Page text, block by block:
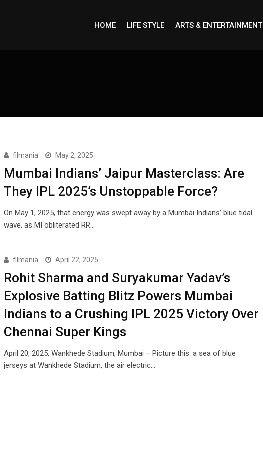
HOME LIFE STYLE ARTS & ENTERTAINMENT
filmania May 2, 2025
Mumbai Indians’ Jaipur Masterclass: Are
They IPL 2025’s Unstoppable Force?
On May 1, 2025, that energy was swept away by a Mumbai Indians’ blue tidal
wave, as MI obliterated RR…
filmania April 22, 2025
Rohit Sharma and Suryakumar Yadav’s
Explosive Batting Blitz Powers Mumbai
Indians to a Crushing IPL 2025 Victory Over
Chennai Super Kings
April 20, 2025, Wankhede Stadium, Mumbai – Picture this: a sea of blue
jerseys at Wankhede Stadium, the air electric…